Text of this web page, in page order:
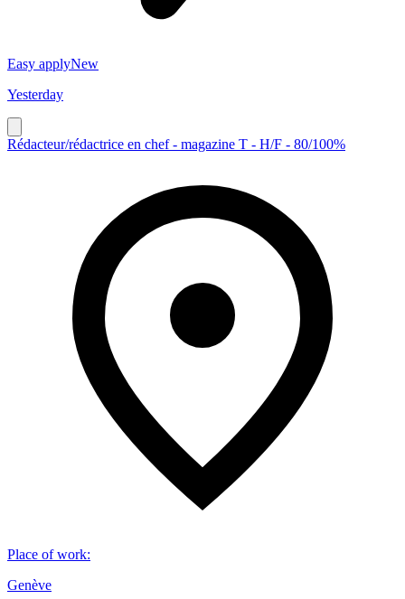
Easy applyNew
Yesterday
Rédacteur/rédactrice en chef - magazine T - H/F - 80/100%
Place of work:
Genève